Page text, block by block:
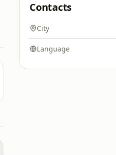
Contacts
City
Language